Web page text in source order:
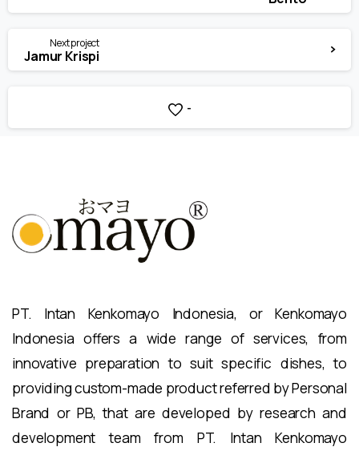
Next project
Jamur Krispi
-
PT. Intan Kenkomayo Indonesia, or Kenkomayo
Indonesia offers a wide range of services, from
innovative preparation to suit specific dishes, to
providing custom-made product referred by Personal
Brand or PB, that are developed by research and
development team from PT. Intan Kenkomayo